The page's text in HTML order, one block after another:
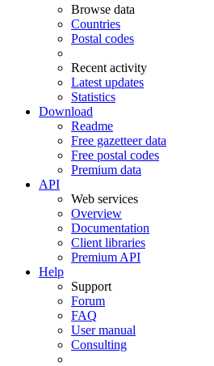
Browse data
Countries
Postal codes
Recent activity
Latest updates
Statistics
Download
Readme
Free gazetteer data
Free postal codes
Premium data
API
Web services
Overview
Documentation
Client libraries
Premium API
Help
Support
Forum
FAQ
User manual
Consulting